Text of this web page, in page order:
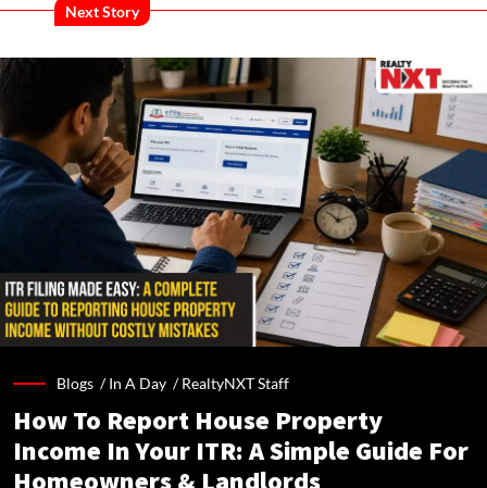
Next Story
Blogs /In A Day /RealtyNXT Staff
How To Report House Property
Income In Your ITR: A Simple Guide For